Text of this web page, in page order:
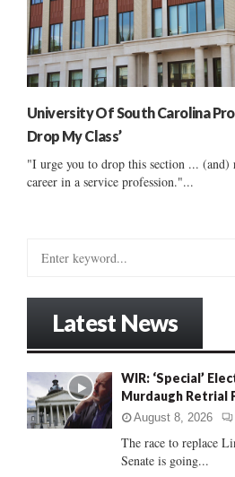
University Of South Carolina
Drop My Class’
"I urge you to drop this section ...
career in a service profession."...
o
r
:
Latest News
WIR: ‘Special’
Murdaugh Retrial
August 8, 2026
The race to replace
Senate is going...